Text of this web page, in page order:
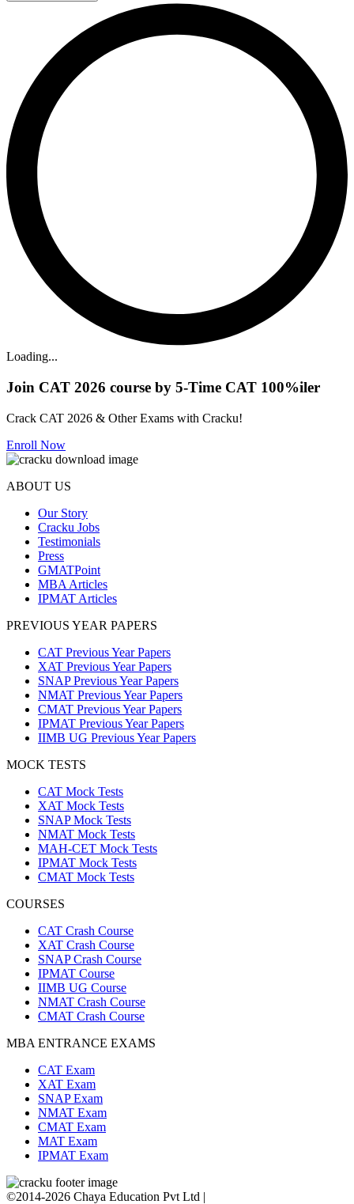
Loading...
Join CAT 2026 course by 5-Time CAT 100%iler
Crack CAT 2026 & Other Exams with Cracku!
Enroll Now
ABOUT US
Our Story
Cracku Jobs
Testimonials
Press
GMATPoint
MBA Articles
IPMAT Articles
PREVIOUS YEAR PAPERS
CAT Previous Year Papers
XAT Previous Year Papers
SNAP Previous Year Papers
NMAT Previous Year Papers
CMAT Previous Year Papers
IPMAT Previous Year Papers
IIMB UG Previous Year Papers
MOCK TESTS
CAT Mock Tests
XAT Mock Tests
SNAP Mock Tests
NMAT Mock Tests
MAH-CET Mock Tests
IPMAT Mock Tests
CMAT Mock Tests
COURSES
CAT Crash Course
XAT Crash Course
SNAP Crash Course
IPMAT Course
IIMB UG Course
NMAT Crash Course
CMAT Crash Course
MBA ENTRANCE EXAMS
CAT Exam
XAT Exam
SNAP Exam
NMAT Exam
CMAT Exam
MAT Exam
IPMAT Exam
©2014-2026 Chaya Education Pvt Ltd |